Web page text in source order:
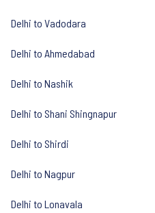
Delhi to Vadodara
Delhi to Ahmedabad
Delhi to Nashik
Delhi to Shani Shingnapur
Delhi to Shirdi
Delhi to Nagpur
Delhi to Lonavala